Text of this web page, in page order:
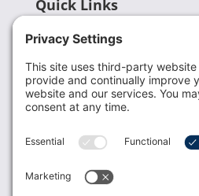
Quick Links
Donate
Resources
Members
Contact Us
USLCA membership is open